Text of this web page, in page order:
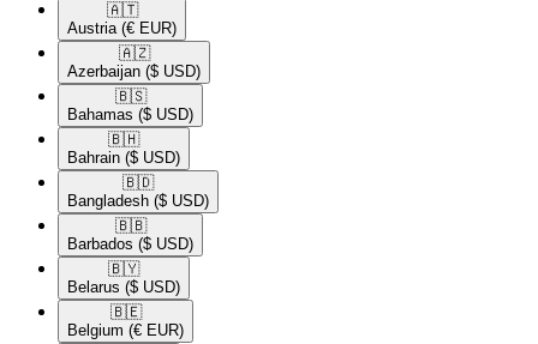
🇦🇹​
Austria (€ EUR)
🇦🇿​
Azerbaijan ($ USD)
🇧🇸​
Bahamas ($ USD)
🇧🇭​
Bahrain ($ USD)
🇧🇩​
Bangladesh ($ USD)
🇧🇧​
Barbados ($ USD)
🇧🇾​
Belarus ($ USD)
🇧🇪​
Belgium (€ EUR)